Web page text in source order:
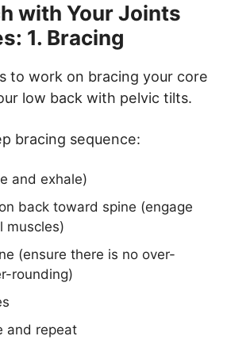
with Your Joints
1. Bracing
to work on bracing your core
low back with pelvic tilts.
bracing sequence:
and exhale)
back toward spine (engage
muscles)
(ensure there is no over-
rounding)
and repeat